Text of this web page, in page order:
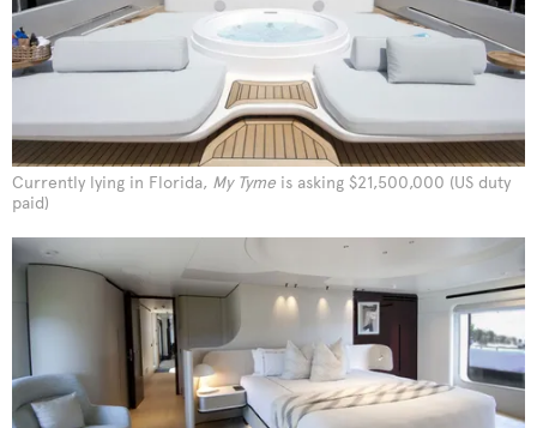
Currently lying in Florida, My Tyme is asking $21,500,000 (US duty
paid)